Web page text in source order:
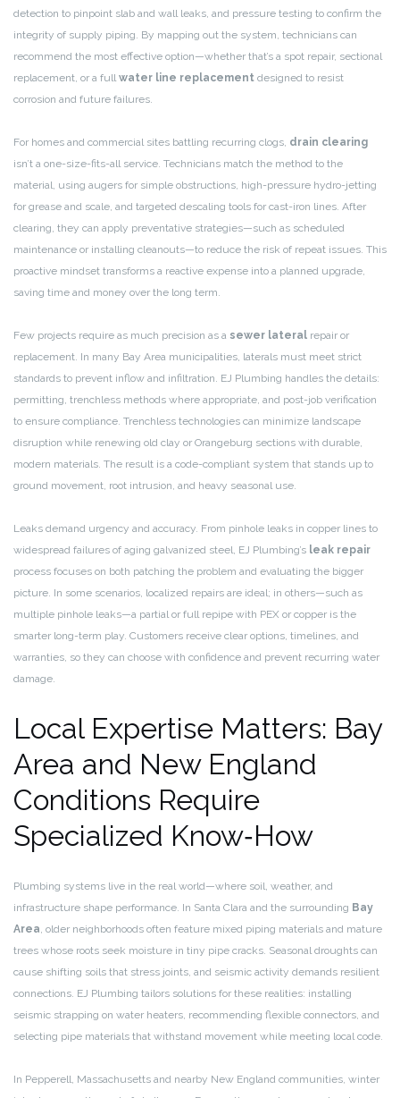
detection to pinpoint slab and wall leaks, and pressure testing to confirm the
integrity of supply piping. By mapping out the system, technicians can
recommend the most effective option—whether that’s a spot repair, sectional
replacement, or a fullwater line replacement designed to resist
corrosion and future failures.
For homes and commercial sites battling recurring clogs, drain clearing
isn’t a one-size-fits-all service. Technicians match the method to the
material, using augers for simple obstructions, high-pressure hydro-jetting
for grease and scale, and targeted descaling tools for cast-iron lines. After
clearing, they can apply preventative strategies—such as scheduled
maintenance or installing cleanouts—to reduce the risk of repeat issues. This
proactive mindset transforms a reactive expense into a planned upgrade,
saving time and money over the long term.
Few projects require as much precision as a sewer lateral repair or
replacement. In many Bay Area municipalities, laterals must meet strict
standards to prevent inflow and infiltration. EJ Plumbing handles the details:
permitting, trenchless methods where appropriate, and post-job verification
to ensure compliance. Trenchless technologies can minimize landscape
disruption while renewing old clay or Orangeburg sections with durable,
modern materials. The result is a code-compliant system that stands up to
ground movement, root intrusion, and heavy seasonal use.
Leaks demand urgency and accuracy. From pinhole leaks in copper lines to
widespread failures of aging galvanized steel, EJ Plumbing’s leak repair
process focuses on both patching the problem and evaluating the bigger
picture. In some scenarios, localized repairs are ideal; in others—such as
multiple pinhole leaks—a partial or full repipe with PEX or copper is the
smarter long-term play. Customers receive clear options, timelines, and
warranties, so they can choose with confidence and prevent recurring water
damage.
Local Expertise Matters: Bay
Area and New England
Conditions Require
Specialized Know‑How
Plumbing systems live in the real world—where soil, weather, and
infrastructure shape performance. In Santa Clara and the surrounding Bay
Area, older neighborhoods often feature mixed piping materials and mature
trees whose roots seek moisture in tiny pipe cracks. Seasonal droughts can
cause shifting soils that stress joints, and seismic activity demands resilient
connections. EJ Plumbing tailors solutions for these realities: installing
seismic strapping on water heaters, recommending flexible connectors, and
selecting pipe materials that withstand movement while meeting local code.
In Pepperell, Massachusetts and nearby New England communities, winter